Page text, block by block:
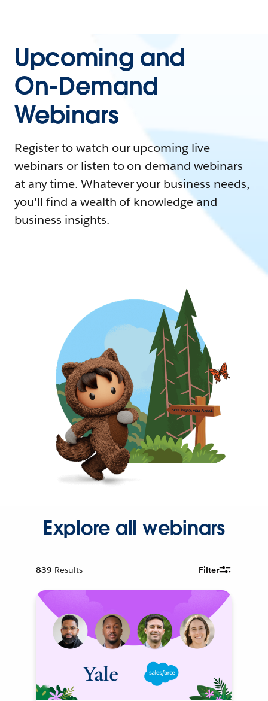
Upcoming and
On-Demand
Webinars
Register to watch our upcoming live
webinars or listen to on-demand webinars
at any time. Whatever your business needs,
you'll find a wealth of knowledge and
business insights.
Explore all webinars
839 Results Filter